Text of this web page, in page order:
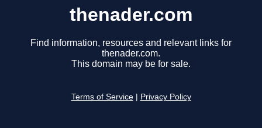
thenader.com
Find information, resources and relevant links for
thenader.com.
This domain may be for sale.
Terms of Service Privacy Policy